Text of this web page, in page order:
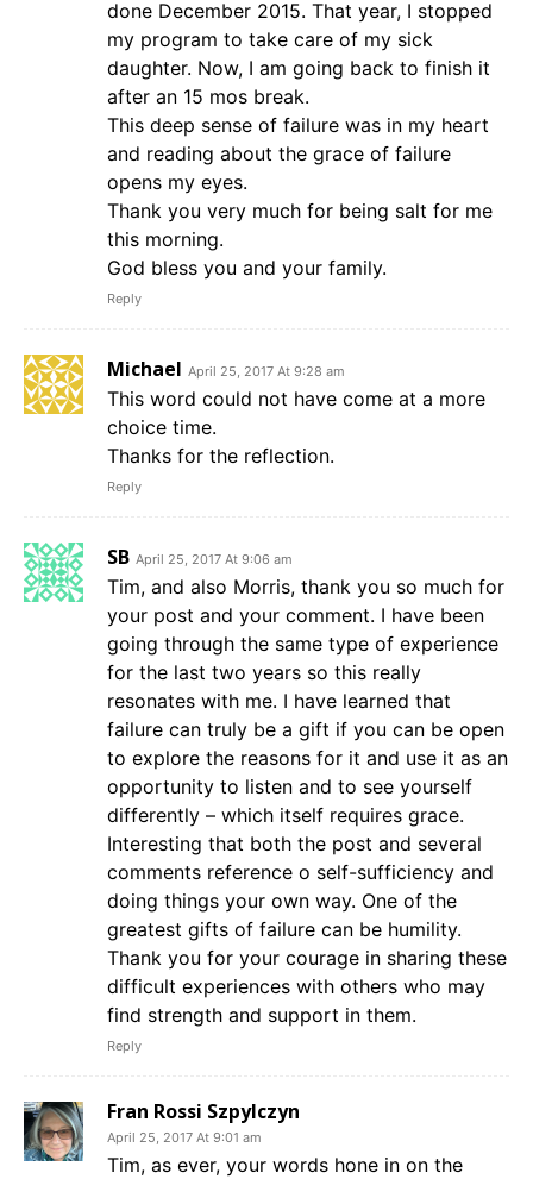
done December 2015. That year, I stopped
my program to take care of my sick
daughter. Now, I am going back to finish it
after an 15 mos break.
This deep sense of failure was in my heart
and reading about the grace of failure
opens my eyes.
Thank you very much for being salt for me
this morning.
God bless you and your family.
Reply
Michael April 25, 2017 At 9:28 am
This word could not have come at a more
choice time.
Thanks for the reflection.
Reply
SB April 25, 2017 At 9:06 am
Tim, and also Morris, thank you so much for
your post and your comment. I have been
going through the same type of experience
for the last two years so this really
resonates with me. I have learned that
failure can truly be a gift if you can be open
to explore the reasons for it and use it as an
opportunity to listen and to see yourself
differently – which itself requires grace.
Interesting that both the post and several
comments reference o self-sufficiency and
doing things your own way. One of the
greatest gifts of failure can be humility.
Thank you for your courage in sharing these
difficult experiences with others who may
find strength and support in them.
Reply
Fran Rossi Szpylczyn
April 25, 2017 At 9:01 am
Tim, as ever, your words hone in on the